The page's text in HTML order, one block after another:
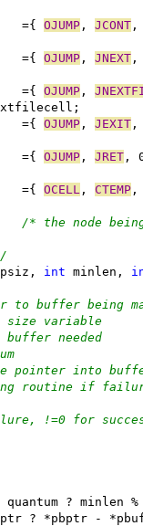
Cell	contcell	={ OJUMP , JCONT ,
Cell	nextcell	={ OJUMP , JNEXT ,
Cell	nextfilecell	={ OJUMP ,
= &nextfilecell;
Cell	exitcell	={ OJUMP , JEXIT ,
Cell	retcell		={ OJUMP , JRET ,
Cell	tempcell	={ OCELL , CTEMP ,
/* the node
int minlen,
buffer being
variable
needed
pointer into
routine if
!=0 for
? minlen
? *pbptr -